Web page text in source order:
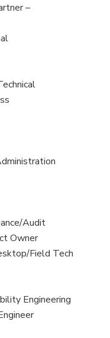
–
Audit
Owner
Field Tech
Engineering